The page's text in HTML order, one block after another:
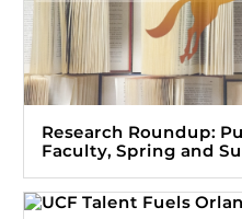
Research Roundup:
Faculty, Spring and